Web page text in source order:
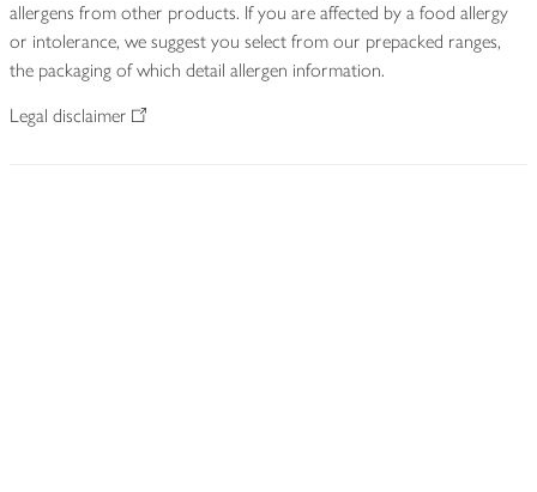
allergens from other products. If you are affected by a food allergy
or intolerance, we suggest you select from our prepacked ranges,
the packaging of which detail allergen information.
Legal disclaimer